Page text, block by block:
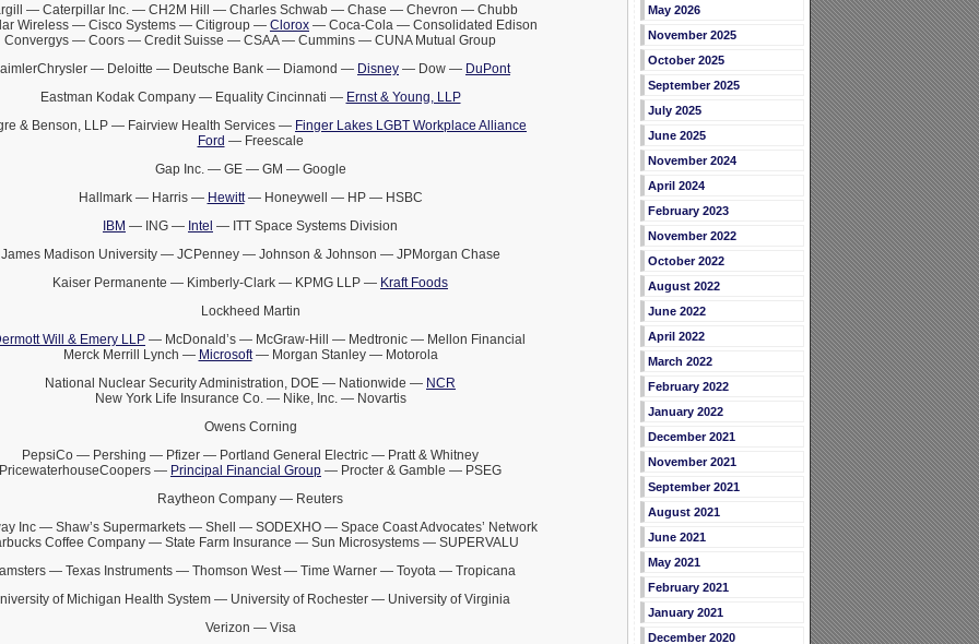
— Caterpillar Inc. — CH2M Hill — Charles Schwab — Chase — Chevron — Chubb
Wireless — Cisco Systems — Citigroup — Clorox — Coca-Cola — Consolidated Edison
Convergys — Coors — Credit Suisse — CSAA — Cummins — CUNA Mutual Group
— Deloitte — Deutsche Bank — Diamond — Disney — Dow — DuPont
Eastman Kodak Company — Equality Cincinnati — Ernst & Young, LLP
& Benson, LLP — Fairview Health Services — Finger Lakes LGBT Workplace Alliance
Ford — Freescale
Gap Inc. — GE — GM — Google
Hallmark — Harris — Hewitt— Honeywell — HP — HSBC
IBM — ING — Intel — ITT Space Systems Division
James Madison University — JCPenney — Johnson & Johnson — JPMorgan Chase
Kaiser Permanente — Kimberly-Clark — KPMG LLP — Kraft Foods
Lockheed Martin
Will & Emery LLP — McDonald’s — McGraw-Hill — Medtronic — Mellon Financial
Merck Merrill Lynch — Microsoft— Morgan Stanley — Motorola
National Nuclear Security Administration, DOE — Nationwide — NCR
New York Life Insurance Co. — Nike, Inc. — Novartis
Owens Corning
PepsiCo — Pershing — Pfizer — Portland General Electric — Pratt & Whitney
PricewaterhouseCoopers — Principal Financial Group — Procter & Gamble — PSEG
Raytheon Company — Reuters
Inc — Shaw’s Supermarkets — Shell — SODEXHO — Space Coast Advocates’ Network
Coffee Company — State Farm Insurance — Sun Microsystems — SUPERVALU
— Texas Instruments — Thomson West — Time Warner — Toyota — Tropicana
of Michigan Health System — University of Rochester — University of Virginia
Verizon — Visa
May 2026
November 2025
October 2025
September 2025
July 2025
June 2025
November 2024
April 2024
February 2023
November 2022
October 2022
August 2022
June 2022
April 2022
March 2022
February 2022
January 2022
December 2021
November 2021
September 2021
August 2021
June 2021
May 2021
February 2021
January 2021
December 2020